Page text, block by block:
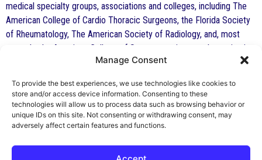
Manage Consent
To provide the best experiences, we use technologies like cookies to
store and/or access device information. Consenting to these
technologies will allow us to process data such as browsing behavior or
unique IDs on this site. Not consenting or withdrawing consent, may
adversely affect certain features and functions.
medical specialty groups, associations and colleges, including The
American College of Cardio Thoracic Surgeons, the Florida Society
of Rheumatology, The American Society of Radiology, and, most
recently, the American College of Surgeons at its annual meeting in
October in San Francisco. To view a slide show (power point) of the
perspective” from the seminar entitled “Peer Review: The Good,
The Bad and The Ugly” presented at The American College of
Surgeons annual meeting, October, 2005,click here.